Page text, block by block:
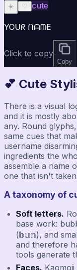
☀️ ♡ cute
YOᑌᖇ ᑎᗩᗰE
Click to copy
Copy
💕 Cute
There is a visual
and it is mostly
any. Round
same cues that
username
ingredients the
assemble a name
one that isn't
A taxonomy of
Soft letters.
base work:
(𝕓𝕦𝕟), and
and therefore
tools generate
Faces.